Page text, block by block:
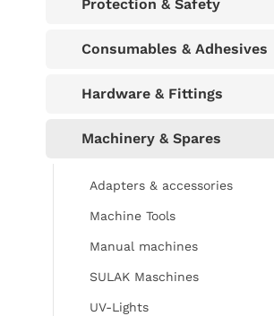
Protection & Safety
Consumables & Adhesives
Hardware & Fittings
Machinery & Spares
Adapters & accessories
Machine Tools
Manual machines
SULAK Maschines
UV-Lights